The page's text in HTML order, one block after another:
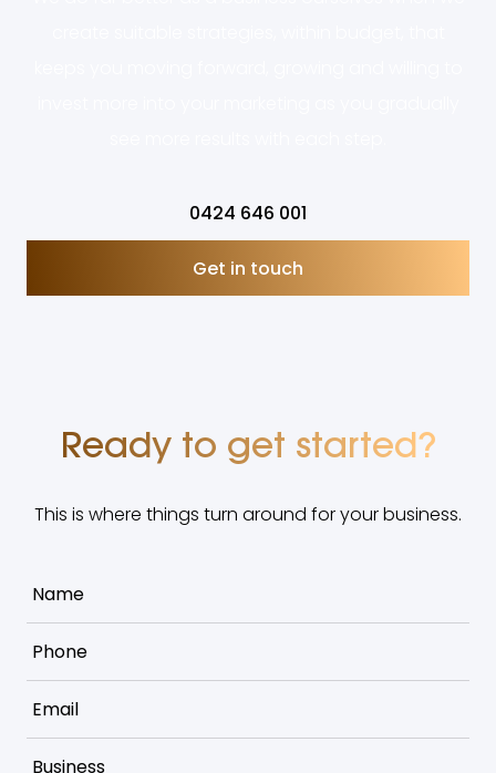
0424 646 001
Get in touch
Ready to get started?
This is where things turn around for your business.